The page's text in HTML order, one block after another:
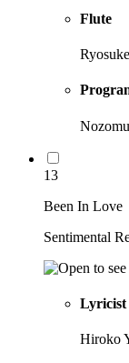
Flute
13
Been In Love
Sentimental
Lyricist
Hiroko